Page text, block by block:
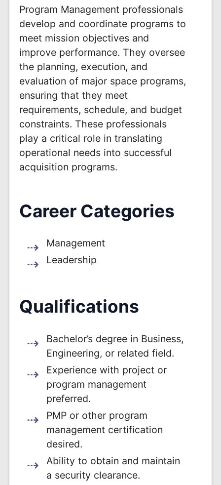
Program Management professionals
develop and coordinate programs to
meet mission objectives and
improve performance. They oversee
the planning, execution, and
evaluation of major space programs,
ensuring that they meet
requirements, schedule, and budget
constraints. These professionals
play a critical role in translating
operational needs into successful
acquisition programs.
Career Categories
Management
Leadership
Qualifications
Bachelor’s degree in Business,
Engineering, or related field.
Experience with project or
program management
preferred.
PMP or other program
management certification
desired.
Ability to obtain and maintain
a security clearance.